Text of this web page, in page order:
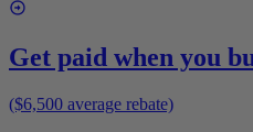
Get paid when you
($6,500 average rebate)